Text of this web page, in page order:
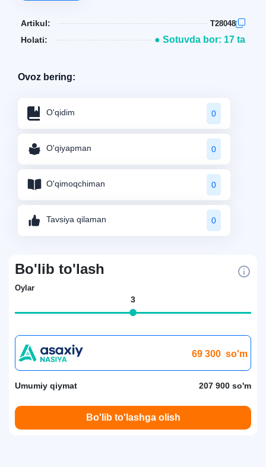
Artikul: T28048
Holati: ● Sotuvda bor: 17 ta
Ovoz bering:
O'qidim 0
O'qiyapman 0
O'qimoqchiman 0
Tavsiya qilaman 0
Bo'lib to'lash
Oylar
3
69 300 so'm
Umumiy qiymat 207 900 so'm
Bo'lib to'lashga olish